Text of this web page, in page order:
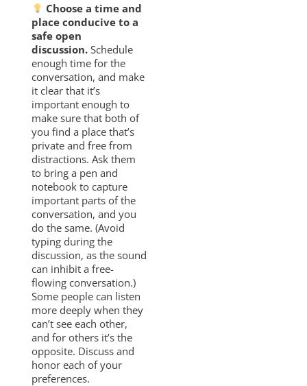
Choose a time and
place conducive to a
safe open
discussion. Schedule
enough time for the
conversation, and make
it clear that it’s
important enough to
make sure that both of
you find a place that’s
private and free from
distractions. Ask them
to bring a pen and
notebook to capture
important parts of the
conversation, and you
do the same. (Avoid
typing during the
discussion, as the sound
can inhibit a free-
flowing conversation.)
Some people can listen
more deeply when they
can’t see each other,
and for others it’s the
opposite. Discuss and
honor each of your
preferences.